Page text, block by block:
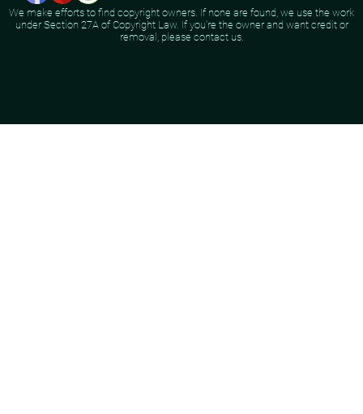
We make efforts to find copyright owners. If none are found, we use the work
under Section 27A of Copyright Law. If you're the owner and want credit or
removal, please contact us.